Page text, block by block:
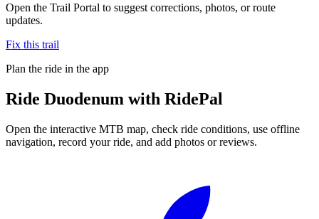
Open the Trail Portal to suggest corrections, photos, or route
updates.
Fix this trail
Plan the ride in the app
Ride Duodenum with RidePal
Open the interactive MTB map, check ride conditions, use offline
navigation, record your ride, and add photos or reviews.